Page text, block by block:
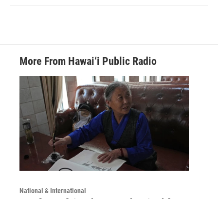
More From Hawai‘i Public Radio
National & International